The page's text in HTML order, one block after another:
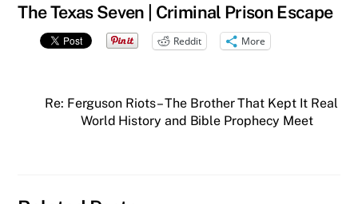
The Texas Seven | Criminal Prison Escape
Reddit More
Re: Ferguson Riots – The Brother That Kept It Real
World History and Bible Prophecy Meet